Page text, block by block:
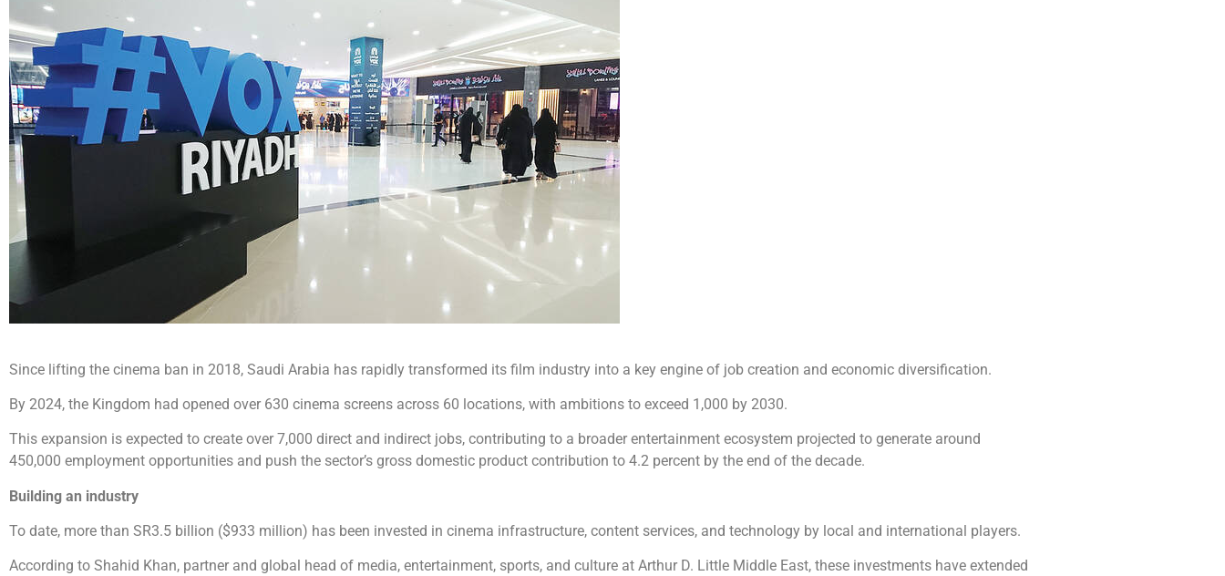
Since lifting the cinema ban in 2018, Saudi Arabia has rapidly transformed its film industry into a key engine of job creation and economic diversification.
By 2024, the Kingdom had opened over 630 cinema screens across 60 locations, with ambitions to exceed 1,000 by 2030.
This expansion is expected to create over 7,000 direct and indirect jobs, contributing to a broader entertainment ecosystem projected to generate around
450,000 employment opportunities and push the sector’s gross domestic product contribution to 4.2 percent by the end of the decade.
Building an industry
To date, more than SR3.5 billion ($933 million) has been invested in cinema infrastructure, content services, and technology by local and international players.
According to Shahid Khan, partner and global head of media, entertainment, sports, and culture at Arthur D. Little Middle East, these investments have extended